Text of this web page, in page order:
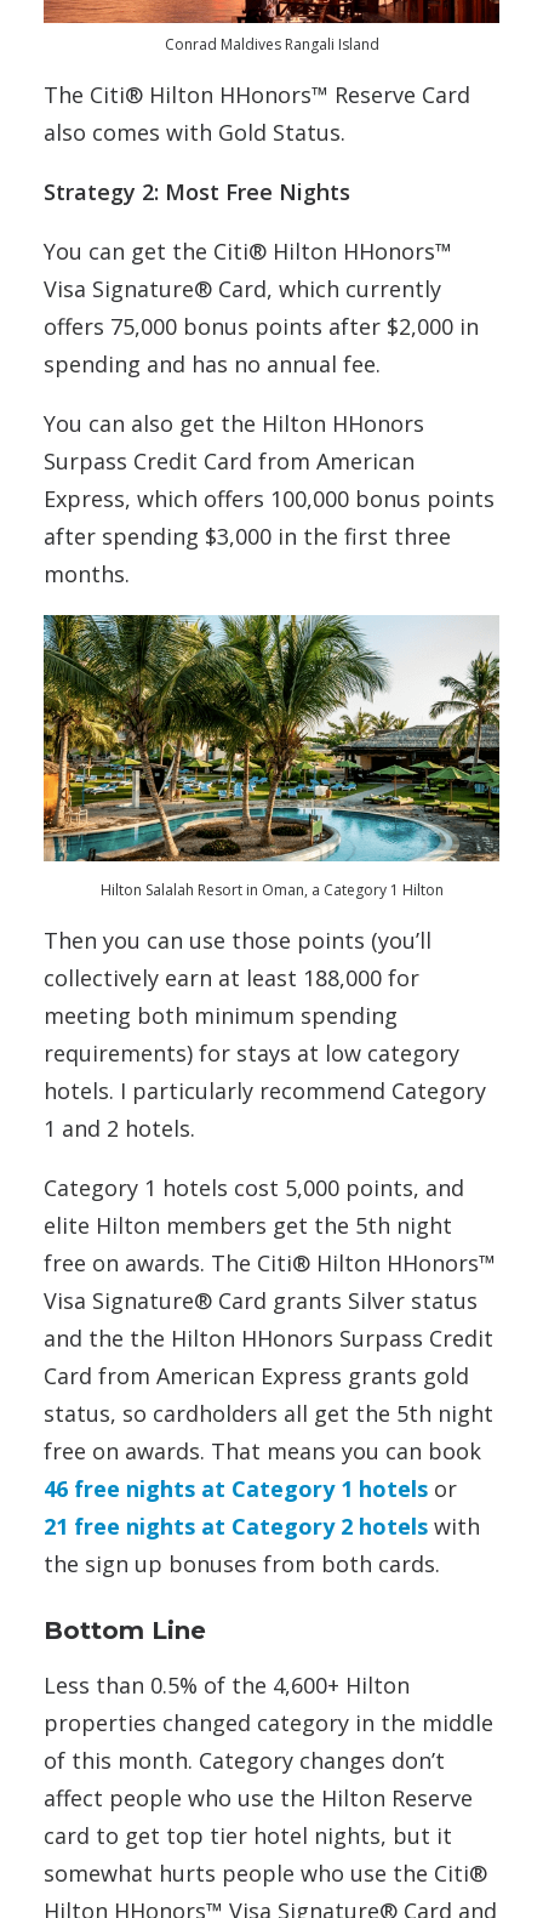
Conrad Maldives Rangali Island
The Citi® Hilton HHonors™ Reserve Card
also comes with Gold Status.
Strategy 2: Most Free Nights
You can get the Citi® Hilton HHonors™
Visa Signature® Card, which currently
offers 75,000 bonus points after $2,000 in
spending and has no annual fee.
You can also get the Hilton HHonors
Surpass Credit Card from American
Express, which offers 100,000 bonus points
after spending $3,000 in the first three
months.
Hilton Salalah Resort in Oman, a Category 1 Hilton
Then you can use those points (you’ll
collectively earn at least 188,000 for
meeting both minimum spending
requirements) for stays at low category
hotels. I particularly recommend Category
1 and 2 hotels.
Category 1 hotels cost 5,000 points, and
elite Hilton members get the 5th night
free on awards. The Citi® Hilton HHonors™
Visa Signature® Card grants Silver status
and the the Hilton HHonors Surpass Credit
Card from American Express grants gold
status, so cardholders all get the 5th night
free on awards. That means you can book
46 free nights at Category 1 hotels or
21 free nights at Category 2 hotels with
the sign up bonuses from both cards.
Bottom Line
Less than 0.5% of the 4,600+ Hilton
properties changed category in the middle
of this month. Category changes don’t
affect people who use the Hilton Reserve
card to get top tier hotel nights, but it
somewhat hurts people who use the Citi®
Hilton HHonors™ Visa Signature® Card and